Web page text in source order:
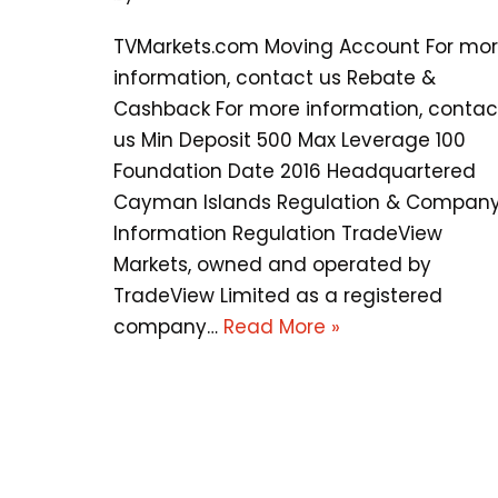
TVMarkets.com Moving Account For
information, contact us Rebate &
Cashback For more information,
us Min Deposit 500 Max Leverage 100
Foundation Date 2016 Headquartered
Cayman Islands Regulation &
Information Regulation TradeView
Markets, owned and operated by
TradeView Limited as a registered
company… Read More »